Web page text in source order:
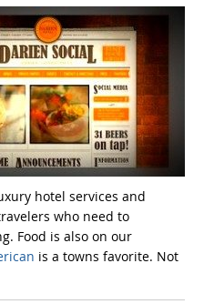
hotel services and
who need to
Food is also on our
is a towns favorite. Not